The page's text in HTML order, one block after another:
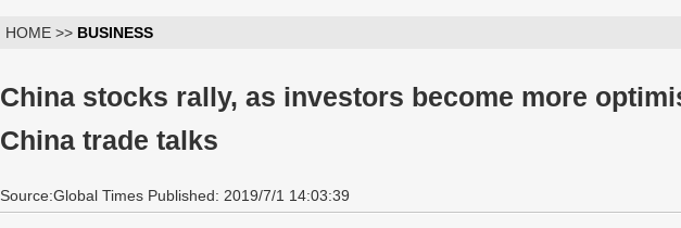
HOME >> BUSINESS
China stocks rally, as investors become more
China trade talks
Source:Global Times Published: 2019/7/1 14:03:39